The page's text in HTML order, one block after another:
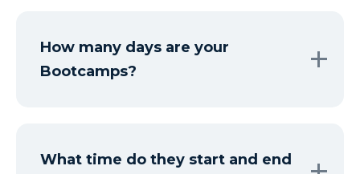
How many days are your
Bootcamps?
What time do they start and end